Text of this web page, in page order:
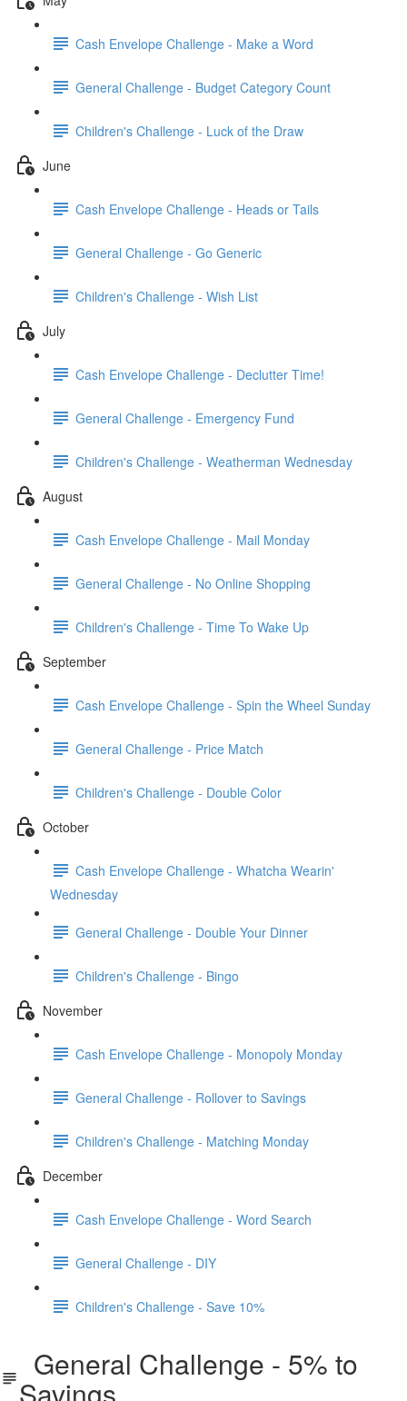
Cash Envelope Challenge - Make a Word
General Challenge - Budget Category Count
Children's Challenge - Luck of the Draw
June
Cash Envelope Challenge - Heads or Tails
General Challenge - Go Generic
Children's Challenge - Wish List
July
Cash Envelope Challenge - Declutter Time!
General Challenge - Emergency Fund
Children's Challenge - Weatherman Wednesday
August
Cash Envelope Challenge - Mail Monday
General Challenge - No Online Shopping
Children's Challenge - Time To Wake Up
September
Cash Envelope Challenge - Spin the Wheel Sunday
General Challenge - Price Match
Children's Challenge - Double Color
October
Cash Envelope Challenge - Whatcha Wearin'
Wednesday
General Challenge - Double Your Dinner
Children's Challenge - Bingo
November
Cash Envelope Challenge - Monopoly Monday
General Challenge - Rollover to Savings
Children's Challenge - Matching Monday
December
Cash Envelope Challenge - Word Search
General Challenge - DIY
Children's Challenge - Save 10%
General Challenge - 5% to